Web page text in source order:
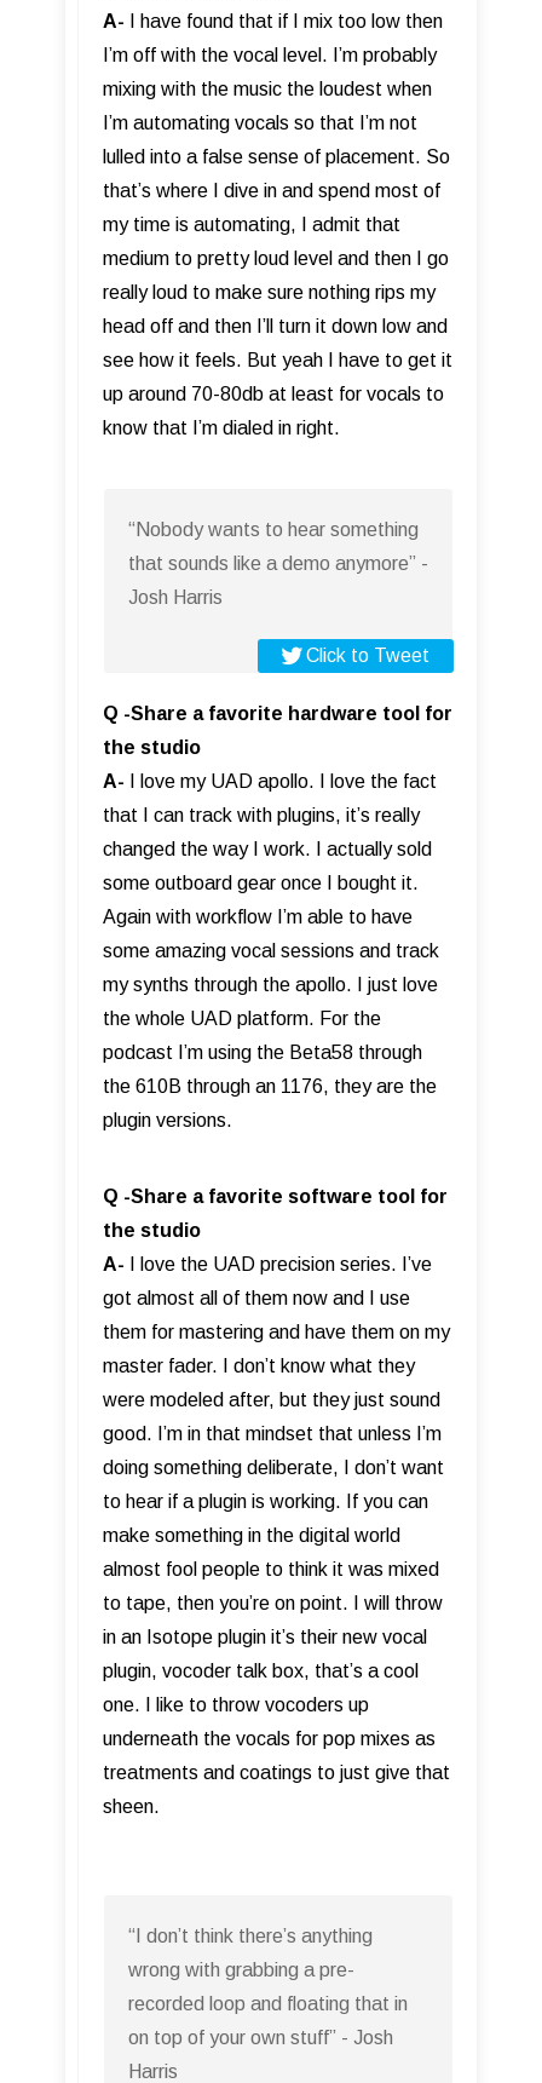
A- I have found that if I mix too low then
I’m off with the vocal level. I’m probably
mixing with the music the loudest when
I’m automating vocals so that I’m not
lulled into a false sense of placement. So
that’s where I dive in and spend most of
my time is automating, I admit that
medium to pretty loud level and then I go
really loud to make sure nothing rips my
head off and then I’ll turn it down low and
see how it feels. But yeah I have to get it
up around 70-80db at least for vocals to
know that I’m dialed in right.
“Nobody wants to hear something
that sounds like a demo anymore” -
Josh Harris
Click to Tweet
Q -Share a favorite hardware tool for
the studio
A- I love my UAD apollo. I love the fact
that I can track with plugins, it’s really
changed the way I work. I actually sold
some outboard gear once I bought it.
Again with workflow I’m able to have
some amazing vocal sessions and track
my synths through the apollo. I just love
the whole UAD platform. For the
podcast I’m using the Beta58 through
the 610B through an 1176, they are the
plugin versions.
Q -Share a favorite software tool for
the studio
A- I love the UAD precision series. I’ve
got almost all of them now and I use
them for mastering and have them on my
master fader. I don’t know what they
were modeled after, but they just sound
good. I’m in that mindset that unless I’m
doing something deliberate, I don’t want
to hear if a plugin is working. If you can
make something in the digital world
almost fool people to think it was mixed
to tape, then you’re on point. I will throw
in an Isotope plugin it’s their new vocal
plugin, vocoder talk box, that’s a cool
one. I like to throw vocoders up
underneath the vocals for pop mixes as
treatments and coatings to just give that
sheen.
“I don’t think there’s anything
wrong with grabbing a pre-
recorded loop and floating that in
on top of your own stuff” - Josh
Harris